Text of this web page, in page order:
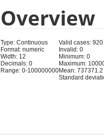
Overview
Type: Continuous
Format: numeric
Width: 12
Decimals: 0
Range: 0-100000000
Valid cases: 920
Invalid: 0
Minimum: 0
Maximum:
Mean: 737371.2
Standard